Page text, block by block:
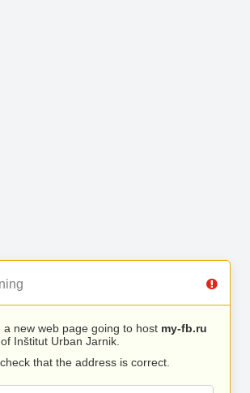
a new web page going to host my-fb.ru
Inštitut Urban Jarnik.
that the address is correct.